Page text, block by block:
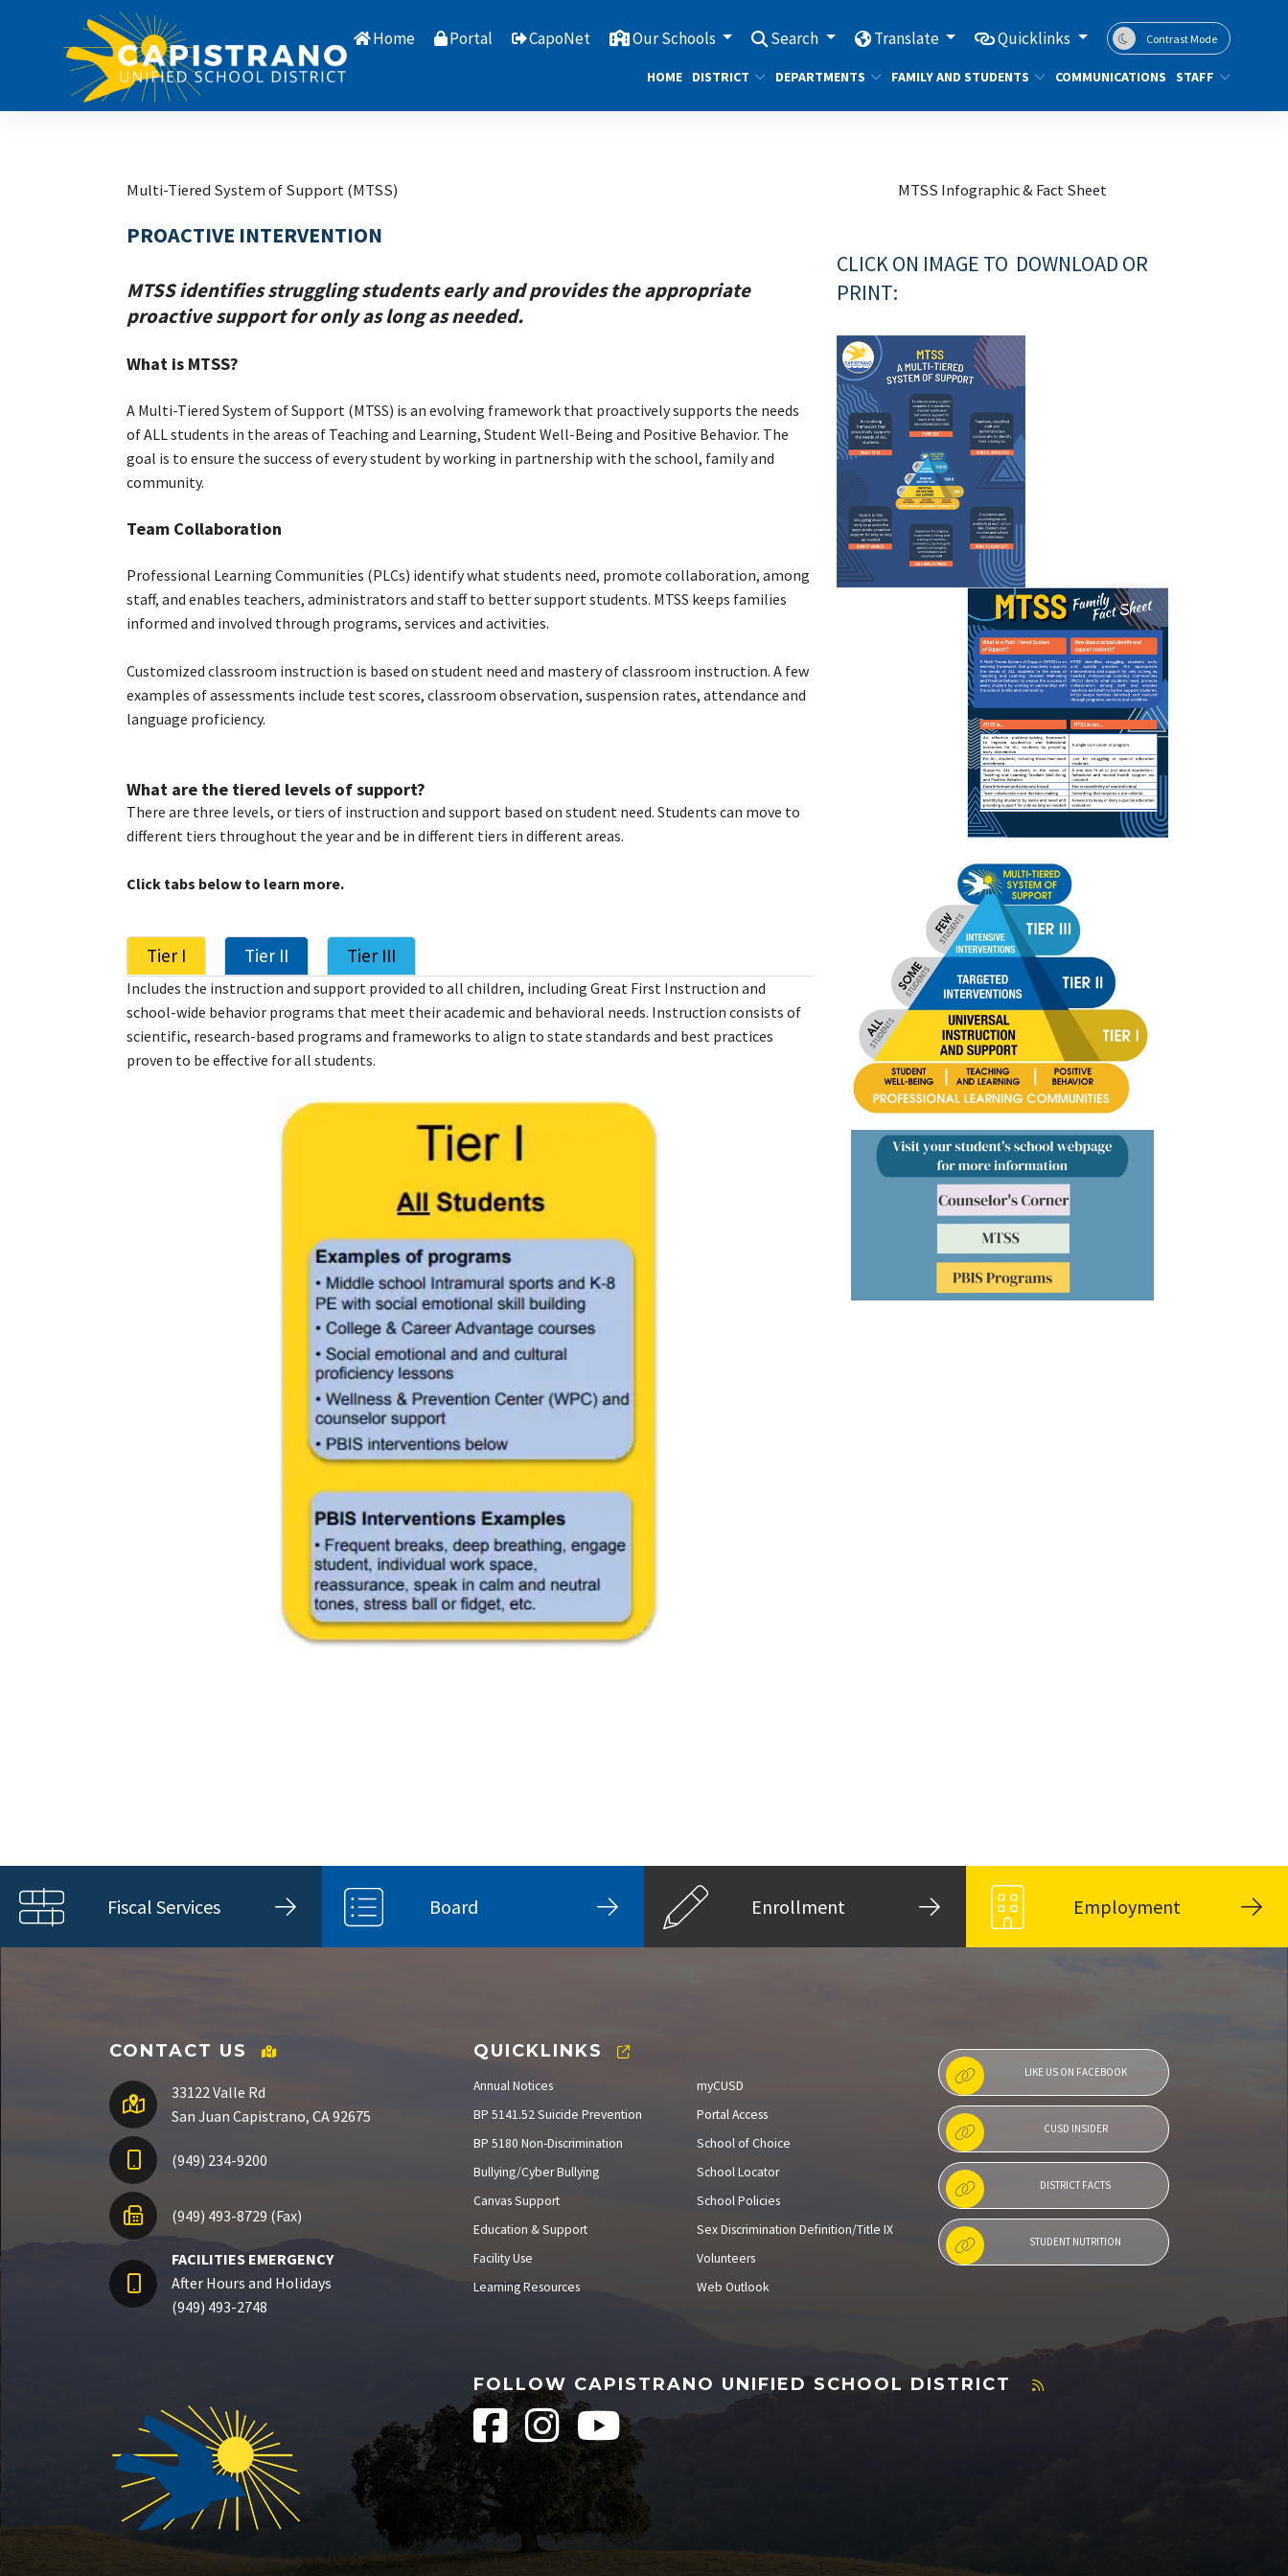
Home Portal CapoNet Our Schools Search Translate Quicklinks Contrast Mode
HOME DISTRICT DEPARTMENTS FAMILY AND STUDENTS COMMUNICATIONS STAFF
Multi-Tiered System of Support (MTSS)
PROACTIVE INTERVENTION
MTSS identifies struggling students early and provides the appropriate
proactive support for only as long as needed.
What is MTSS?
A Multi-Tiered System of Support (MTSS) is an evolving framework that proactively supports the needs
of ALL students in the areas of Teaching and Learning, Student Well-Being and Positive Behavior. The
goal is to ensure the success of every student by working in partnership with the school, family and
community.
Team Collaboration
Professional Learning Communities (PLCs) identify what students need, promote collaboration, among
staff, and enables teachers, administrators and staff to better support students. MTSS keeps families
informed and involved through programs, services and activities.
Customized classroom instruction is based on student need and mastery of classroom instruction. A few
examples of assessments include test scores, classroom observation, suspension rates, attendance and
language proficiency.
What are the tiered levels of support?
There are three levels, or tiers of instruction and support based on student need. Students can move to
different tiers throughout the year and be in different tiers in different areas.
Click tabs below to learn more.
Tier I Tier II Tier III
Includes the instruction and support provided to all children, including Great First Instruction and
school-wide behavior programs that meet their academic and behavioral needs. Instruction consists of
scientific, research-based programs and frameworks to align to state standards and best practices
proven to be effective for all students.
MTSS Infographic & Fact Sheet
CLICK ON IMAGE TO DOWNLOAD OR
PRINT:
Fiscal Services Board Enrollment Employment
CONTACT US
33122 Valle Rd
San Juan Capistrano, CA 92675
(949) 234-9200
(949) 493-8729 (Fax)
FACILITIES EMERGENCY
After Hours and Holidays
(949) 493-2748
QUICKLINKS
Annual Notices
BP 5141.52 Suicide Prevention
BP 5180 Non-Discrimination
Bullying/Cyber Bullying
Canvas Support
Education & Support
Facility Use
Learning Resources
myCUSD
Portal Access
School of Choice
School Locator
School Policies
Sex Discrimination Definition/Title IX
Volunteers
Web Outlook
LIKE US ON FACEBOOK
CUSD INSIDER
DISTRICT FACTS
STUDENT NUTRITION
FOLLOW CAPISTRANO UNIFIED SCHOOL DISTRICT